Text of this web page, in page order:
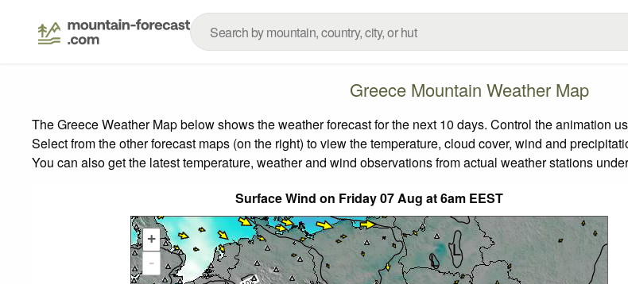
Greece Mountain Weather Map
The Greece Weather Map below shows the weather forecast for the next 10 days. Control the animation
Select from the other forecast maps (on the right) to view the temperature, cloud cover, wind and
You can also get the latest temperature, weather and wind observations from actual weather stations
Surface Wind on Friday 07 Aug at 6am EEST
+
-